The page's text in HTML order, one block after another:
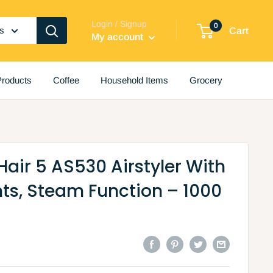
Login / Signup
My account
0
Cart
Coffee Household Items Grocery
5 AS530 Airstyler With
Steam Function – 1000